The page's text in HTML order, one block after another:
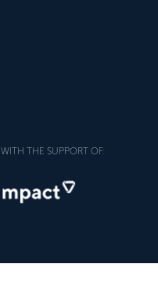
WITH THE SUPPORT OF: